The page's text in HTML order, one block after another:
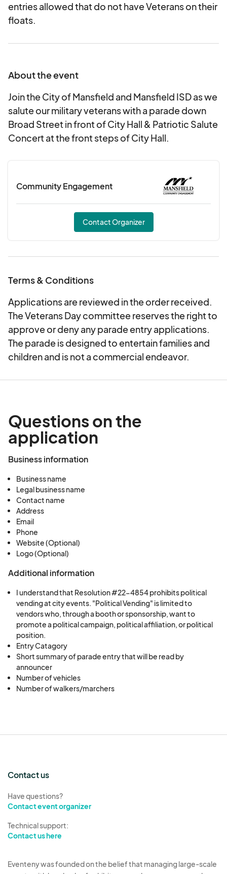
entries allowed that do not have Veterans on their
floats.
About the event
Join the City of Mansfield and Mansfield ISD as we
salute our military veterans with a parade down
Broad Street in front of City Hall & Patriotic Salute
Concert at the front steps of City Hall.
Community Engagement
Contact Organizer
Terms & Conditions
Applications are reviewed in the order received.
The Veterans Day committee reserves the right to
approve or deny any parade entry applications.
The parade is designed to entertain families and
children and is not a commercial endeavor.
Questions on the
application
Business information
Business name
Legal business name
Contact name
Address
Email
Phone
Website (Optional)
Logo (Optional)
Additional information
I understand that Resolution #22-4854 prohibits political
vending at city events. "Political Vending" is limited to
vendors who, through a booth or sponsorship, want to
promote a political campaign, political affiliation, or political
position.
Entry Catagory
Short summary of parade entry that will be read by
announcer
Number of vehicles
Number of walkers/marchers
Contact us
Have questions?
Contact event organizer
Technical support:
Contact us here
Eventeny was founded on the belief that managing large-scale